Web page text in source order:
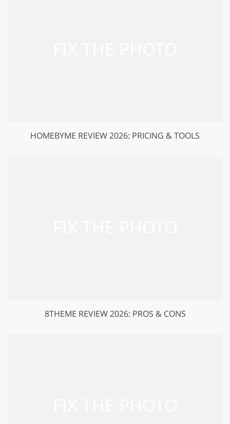
HOMEBYME REVIEW 2026: PRICING & TOOLS
8THEME REVIEW 2026: PROS & CONS